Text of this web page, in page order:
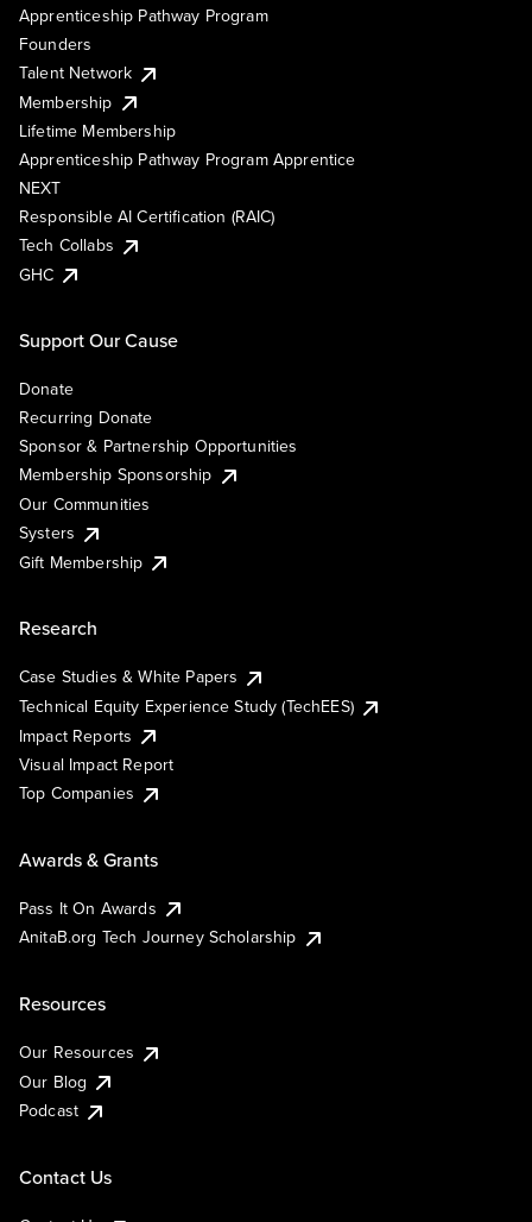
Apprenticeship Pathway Program
Founders
Talent Network
Membership
Lifetime Membership
Apprenticeship Pathway Program Apprentice
NEXT
Responsible AI Certification (RAIC)
Tech Collabs
GHC
Support Our Cause
Donate
Recurring Donate
Sponsor & Partnership Opportunities
Membership Sponsorship
Our Communities
Systers
Gift Membership
Research
Case Studies & White Papers
Technical Equity Experience Study (TechEES)
Impact Reports
Visual Impact Report
Top Companies
Awards & Grants
Pass It On Awards
AnitaB.org Tech Journey Scholarship
Resources
Our Resources
Our Blog
Podcast
Contact Us